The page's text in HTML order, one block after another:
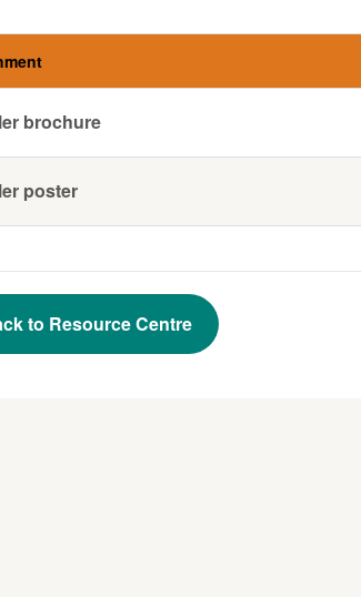
brochure
poster
to Resource Centre